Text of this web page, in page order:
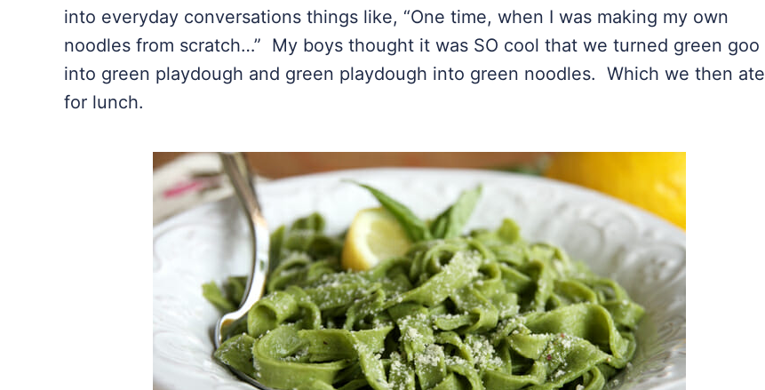
into everyday conversations things like, “One time, when I was making my own
noodles from scratch…” My boys thought it was SO cool that we turned green goo
into green playdough and green playdough into green noodles. Which we then ate
for lunch.